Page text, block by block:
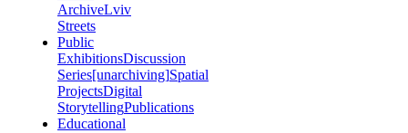
ArchiveLviv
Streets
Public
ExhibitionsDiscussion
Series[unarchiving]Spatial
ProjectsDigital
StorytellingPublications
Educational